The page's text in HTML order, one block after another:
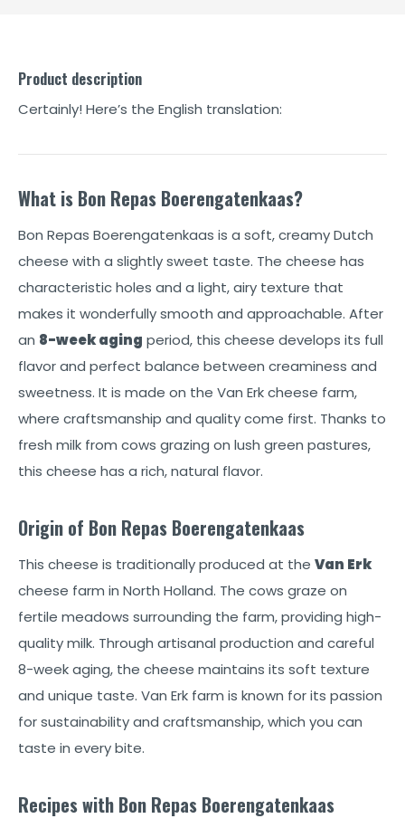
Product description
Certainly! Here’s the English translation:
What is Bon Repas Boerengatenkaas?
Bon Repas Boerengatenkaas is a soft, creamy Dutch
cheese with a slightly sweet taste. The cheese has
characteristic holes and a light, airy texture that
makes it wonderfully smooth and approachable. After
an 8-week aging period, this cheese develops its full
flavor and perfect balance between creaminess and
sweetness. It is made on the Van Erk cheese farm,
where craftsmanship and quality come first. Thanks to
fresh milk from cows grazing on lush green pastures,
this cheese has a rich, natural flavor.
Origin of Bon Repas Boerengatenkaas
This cheese is traditionally produced at the Van Erk
cheese farm in North Holland. The cows graze on
fertile meadows surrounding the farm, providing high-
quality milk. Through artisanal production and careful
8-week aging, the cheese maintains its soft texture
and unique taste. Van Erk farm is known for its passion
for sustainability and craftsmanship, which you can
taste in every bite.
Recipes with Bon Repas Boerengatenkaas